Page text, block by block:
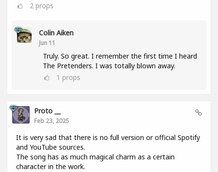
2 props
Colin Aiken
Jun 11
Truly. So great. I remember the first time I heard
The Pretenders. I was totally blown away.
1 props
Proto __
Feb 23, 2025
It is very sad that there is no full version or official Spotify
and YouTube sources.
The song has as much magical charm as a certain
character in the work.